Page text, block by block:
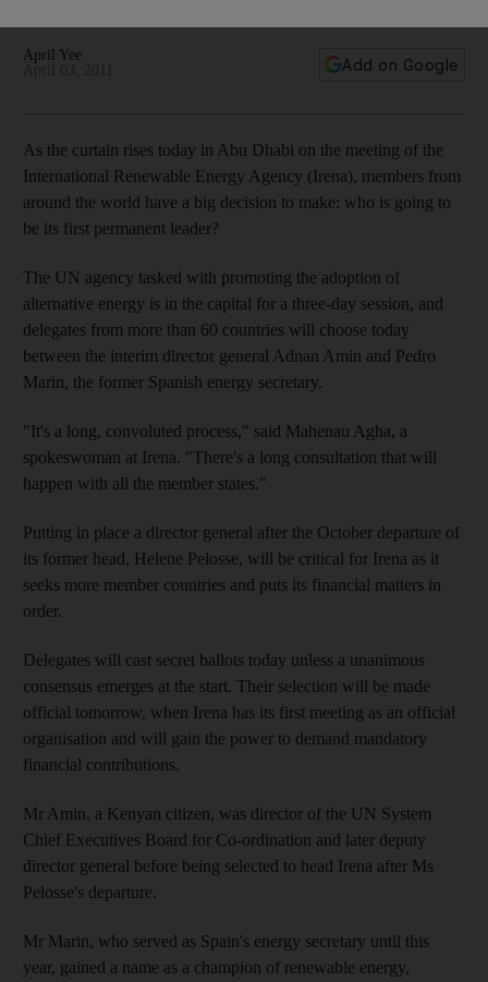
April Yee
Add on Google
As the curtain rises today in Abu Dhabi on the meeting of the
International Renewable Energy Agency (Irena), members from
around the world have a big decision to make: who is going to
be its first permanent leader?
The UN agency tasked with promoting the adoption of
alternative energy is in the capital for a three-day session, and
delegates from more than 60 countries will choose today
between the interim director general Adnan Amin and Pedro
Marin, the former Spanish energy secretary.
"It's a long, convoluted process," said Mahenau Agha, a
spokeswoman at Irena. "There's a long consultation that will
happen with all the member states."
Putting in place a director general after the October departure of
its former head, Helene Pelosse, will be critical for Irena as it
seeks more member countries and puts its financial matters in
order.
Delegates will cast secret ballots today unless a unanimous
consensus emerges at the start. Their selection will be made
official tomorrow, when Irena has its first meeting as an official
organisation and will gain the power to demand mandatory
financial contributions.
Mr Amin, a Kenyan citizen, was director of the UN System
Chief Executives Board for Co-ordination and later deputy
director general before being selected to head Irena after Ms
Pelosse's departure.
Mr Marin, who served as Spain's energy secretary until this
year, gained a name as a champion of renewable energy,